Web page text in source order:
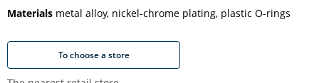
Materials metal alloy, nickel-chrome plating, plastic O-rings
To choose a store